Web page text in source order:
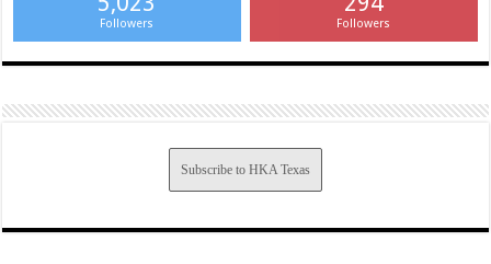
Followers Followers
Subscribe to HKA Texas